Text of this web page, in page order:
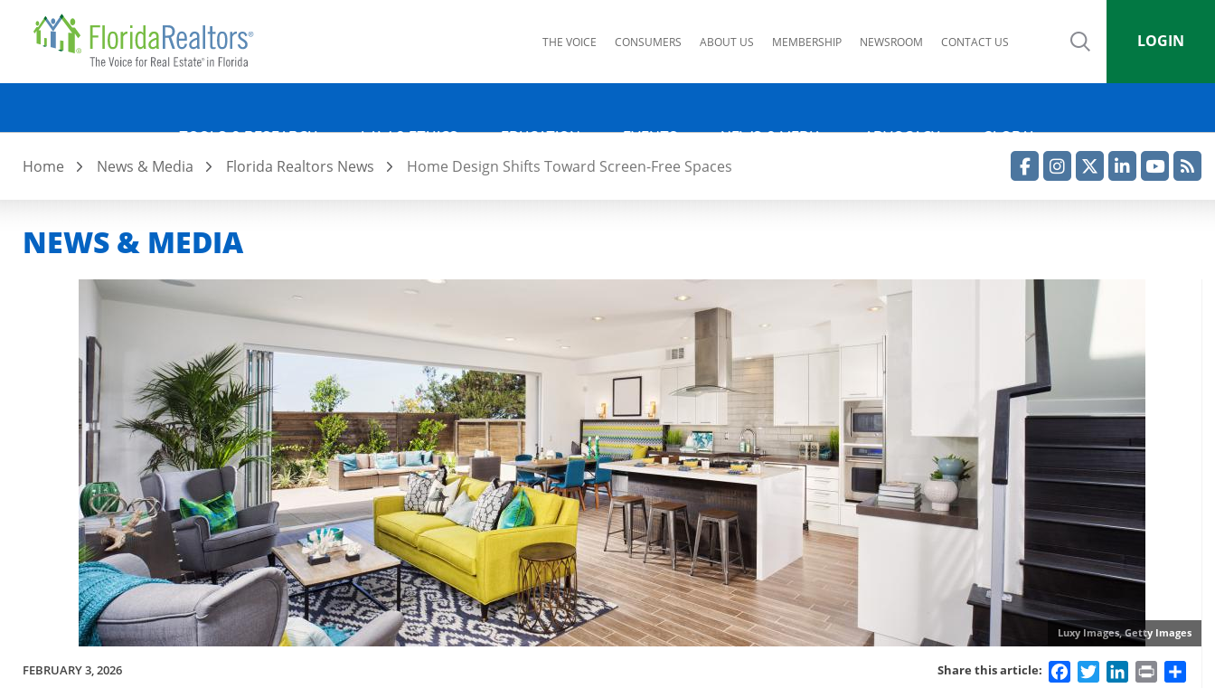
THE VOICE CONSUMERS ABOUT US MEMBERSHIP NEWSROOM CONTACT US LOGIN
TOOLS & RESEARCH LAW & ETHICS EDUCATION EVENTS NEWS & MEDIA ADVOCACY GLOBAL
Home News & Media Florida Realtors News Home Design Shifts Toward Screen-Free Spaces
NEWS & MEDIA
Luxy Images, Getty Images
FEBRUARY 3, 2026 Share this article: FacebookTwitterLinkedIn
Print